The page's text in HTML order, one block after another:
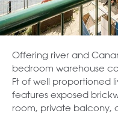
Offering river and
bedroom warehouse
Ft of well proportioned
features exposed
room, private balcony,